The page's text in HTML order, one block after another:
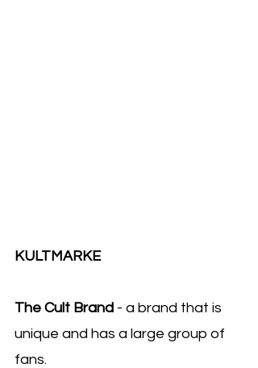
KULTMARKE
The Cult Brand - a brand that is
unique and has a large group of
fans.